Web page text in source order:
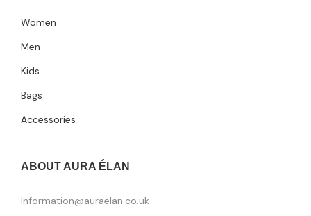
Women
Men
Kids
Bags
Accessories
ABOUT AURA ÉLAN
Information@auraelan.co.uk